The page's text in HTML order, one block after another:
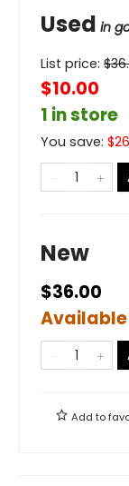
Used in
List price: $
$10.00
1 in store
You save: $
New
$36.00
Add to